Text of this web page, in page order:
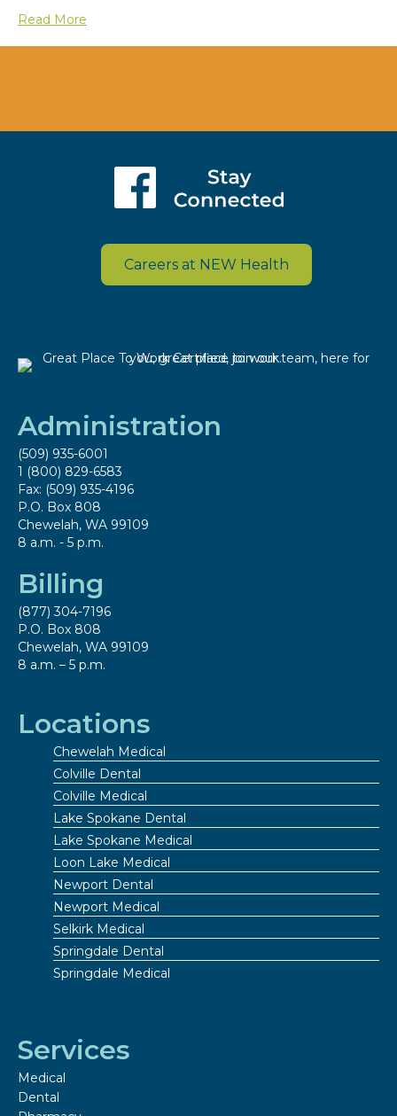
Read More
Careers at NEW Health
Administration
(509) 935-6001
1 (800) 829-6583
Fax: (509) 935-4196
P.O. Box 808
Chewelah, WA 99109
8 a.m. - 5 p.m.
Billing
(877) 304-7196
P.O. Box 808
Chewelah, WA 99109
8 a.m. – 5 p.m.
Locations
Chewelah Medical
Colville Dental
Colville Medical
Lake Spokane Dental
Lake Spokane Medical
Loon Lake Medical
Newport Dental
Newport Medical
Selkirk Medical
Springdale Dental
Springdale Medical
Services
Medical
Dental